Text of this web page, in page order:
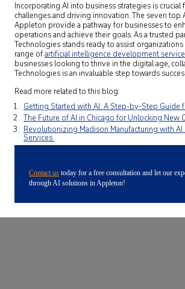
Incorporating AI into business strategies is
challenges and driving innovation. The seven top
Appleton provide a pathway for businesses to
operations and achieve their goals. As a trusted
Technologies stands ready to assist
range ofartificial intelligence development
businesses looking to thrive in the digital age,
Technologies is an invaluable step towards
Read more related to this blog:
Getting Started with AI: A Step-by-Step Guide
The Future of AI in Chicago for Unlocking New
Revolutionizing Madison Manufacturing with
Services
Contact us today for a free consultation and let our
through AI solutions in Appleton!